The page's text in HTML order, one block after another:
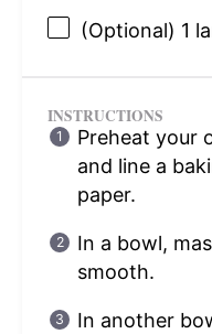
(Optional) 1
INSTRUCTIONS
Preheat your
and line a
paper.
In a bowl,
smooth.
In another